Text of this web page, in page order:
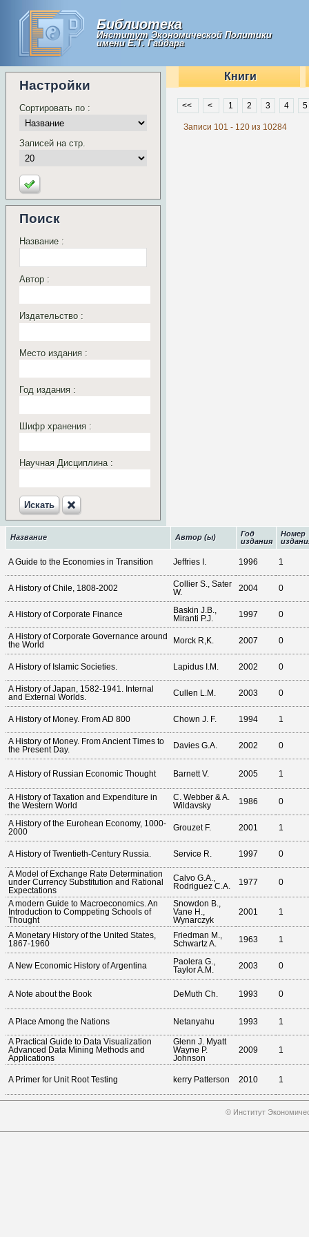
Библиотека
Институт Экономической Политики
имени Е.Т. Гайдара
Настройки
Сортировать по :
Записей на стр.
Поиск
Название :
Автор :
Издательство :
Место издания :
Год издания :
Шифр хранения :
Научная Дисциплина :
Искать‎
Книги
<< < 1 2 3 4 5
Записи 101 - 120 из 10284
Название Автор (ы)
Год
издания
Номер
A Guide to the Economies in Transition Jeffries I. 1996 1
A History of Chile, 1808-2002
Collier S., Sater
W.
2004 0
A History of Corporate Finance
Baskin J.B.,
Miranti P.J.
1997 0
A History of Corporate Governance around
the World
Morck R,K. 2007 0
A History of Islamic Societies. Lapidus I.M. 2002 0
A History of Japan, 1582-1941. Internal
and External Worlds.
Cullen L.M. 2003 0
A History of Money. From AD 800 Chown J. F. 1994 1
A History of Money. From Ancient Times to
the Present Day.
Davies G.A. 2002 0
A History of Russian Economic Thought Barnett V. 2005 1
A History of Taxation and Expenditure in
the Western World
C. Webber & A.
Wildavsky
1986 0
A History of the Eurohean Economy, 1000-
2000
Grouzet F. 2001 1
A History of Twentieth-Century Russia. Service R. 1997 0
A Model of Exchange Rate Determination
under Currency Substitution and Rational
Expectations
Calvo G.A.,
Rodriguez C.A.
1977 0
A modern Guide to Macroeconomics. An
Introduction to Comppeting Schools of
Thought
Snowdon B.,
Vane H.,
Wynarczyk
2001 1
A Monetary History of the United States,
1867-1960
Friedman M.,
Schwartz A.
1963 1
A New Economic History of Argentina
Paolera G.,
Taylor A.M.
2003 0
A Note about the Book DeMuth Ch. 1993 0
A Place Among the Nations Netanyahu 1993 1
A Practical Guide to Data Visualization
Advanced Data Mining Methods and
Applications
Glenn J. Myatt
Wayne P.
Johnson
2009 1
A Primer for Unit Root Testing kerry Patterson 2010 1
© Институт